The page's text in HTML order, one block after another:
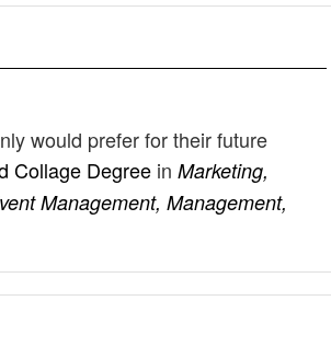
would prefer for their future
Collage Degree in Marketing,
Management, Management,